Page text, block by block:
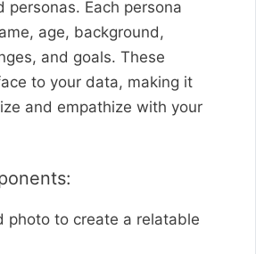
personas. Each persona
age, background,
and goals. These
to your data, making it
and empathize with your
photo to create a relatable